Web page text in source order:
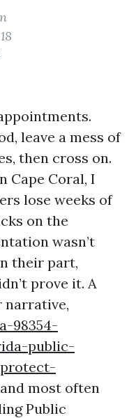
leave a mess of
then cross on.
Cape Coral, I
lose weeks of
on the
wasn’t
their part,
prove it. A
narrative,
98354-
public-
most often
Public